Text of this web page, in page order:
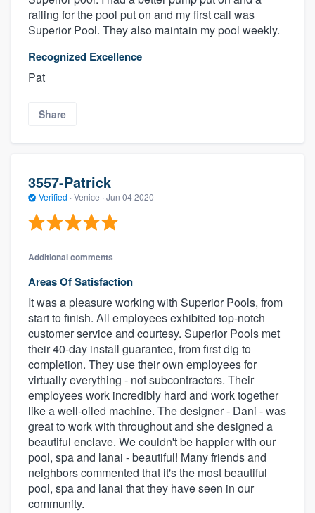
railing for the pool put on and my first call was
Superior Pool. They also maintain my pool weekly.
Recognized Excellence
Pat
Share
3557-Patrick
Verified · Venice · Jun 04 2020
Additional comments
Areas Of Satisfaction
It was a pleasure working with Superior Pools, from
start to finish. All employees exhibited top-notch
customer service and courtesy. Superior Pools met
their 40-day install guarantee, from first dig to
completion. They use their own employees for
virtually everything - not subcontractors. Their
employees work incredibly hard and work together
like a well-oiled machine. The designer - Dani - was
great to work with throughout and she designed a
beautiful enclave. We couldn't be happier with our
pool, spa and lanai - beautiful! Many friends and
neighbors commented that it's the most beautiful
pool, spa and lanai that they have seen in our
community.